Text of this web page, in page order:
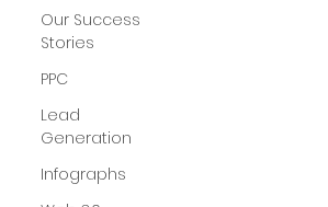
Our Success
Stories
PPC
Lead
Generation
Infographs